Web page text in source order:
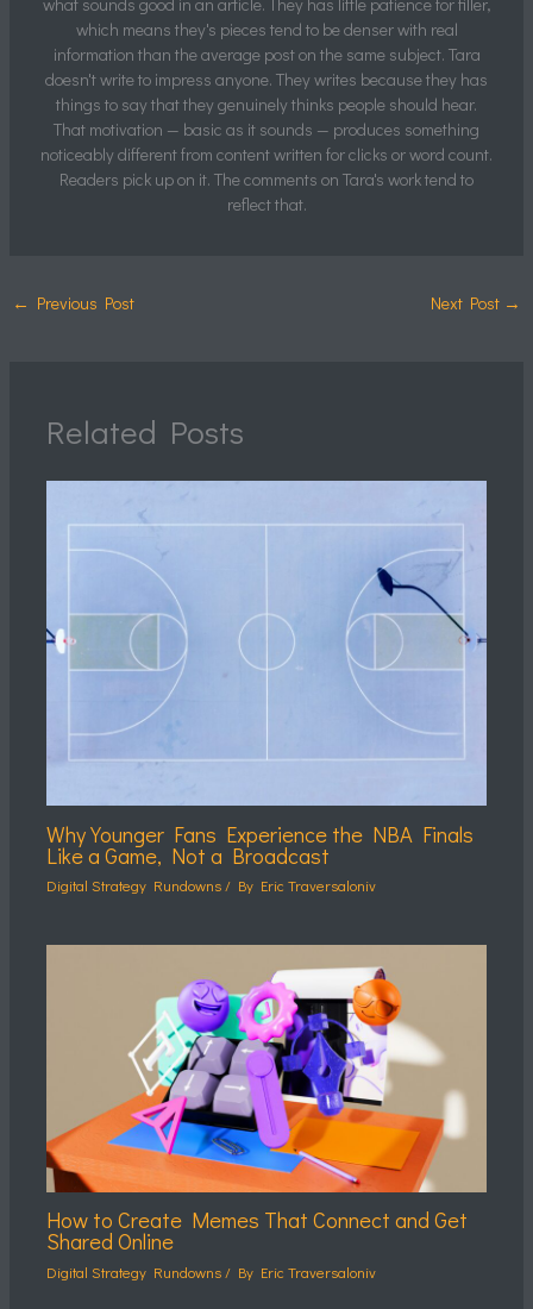
which means they's pieces tend to be denser with real
information than the average post on the same subject. Tara
doesn't write to impress anyone. They writes because they has
things to say that they genuinely thinks people should hear.
That motivation — basic as it sounds — produces something
noticeably different from content written for clicks or word count.
Readers pick up on it. The comments on Tara's work tend to
reflect that.
← Previous Post Next Post →
Related Posts
Why Younger Fans Experience the NBA Finals
Like a Game, Not a Broadcast
Digital Strategy Rundowns / By Eric Traversaloniv
How to Create Memes That Connect and Get
Shared Online
Digital Strategy Rundowns / By Eric Traversaloniv